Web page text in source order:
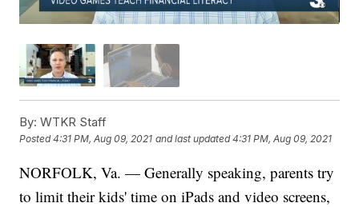
By: WTKR Staff
Posted4:31 PM, Aug 09, 2021 and last updated 4:31 PM, Aug 09, 2021
NORFOLK, Va. — Generally speaking, parents try
to limit their kids' time on iPads and video screens,